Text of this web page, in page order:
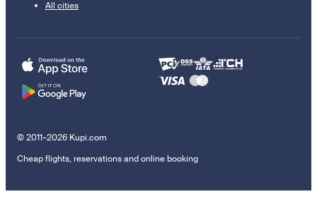
All cities
© 2011–2026 Kupi.com
Cheap flights, reservations and online booking